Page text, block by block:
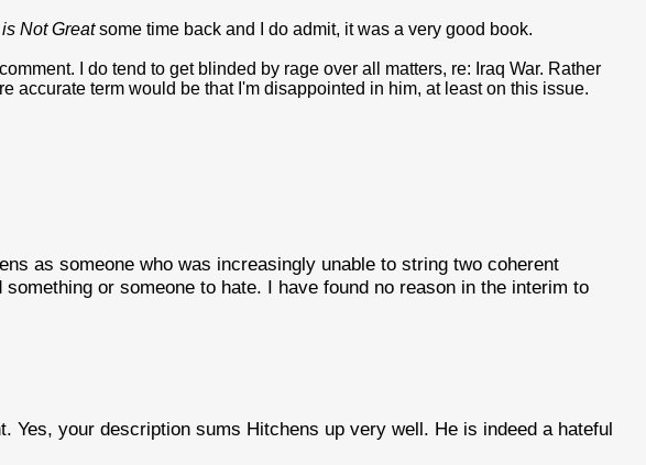
Not Greatsome time back and I do admit, it was a very good book.
I do tend to get blinded by rage over all matters, re: Iraq War. Rather
accurate term would be that I'm disappointed in him, at least on this issue.
as someone who was increasingly unable to string two coherent
or someone to hate. I have found no reason in the interim to
Yes, your description sums Hitchens up very well. He is indeed a hateful